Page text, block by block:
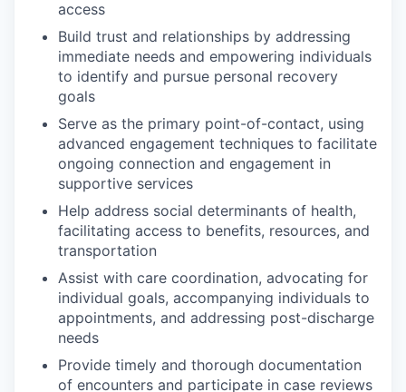
access
Build trust and relationships by addressing
immediate needs and empowering individuals
to identify and pursue personal recovery
goals
Serve as the primary point-of-contact, using
advanced engagement techniques to facilitate
ongoing connection and engagement in
supportive services
Help address social determinants of health,
facilitating access to benefits, resources, and
transportation
Assist with care coordination, advocating for
individual goals, accompanying individuals to
appointments, and addressing post-discharge
needs
Provide timely and thorough documentation
of encounters and participate in case reviews